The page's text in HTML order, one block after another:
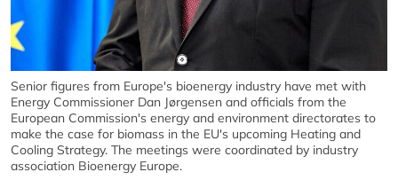
Senior figures from Europe's bioenergy industry have met with
Energy Commissioner Dan Jørgensen and officials from the
European Commission's energy and environment directorates to
make the case for biomass in the EU's upcoming Heating and
Cooling Strategy. The meetings were coordinated by industry
association Bioenergy Europe.